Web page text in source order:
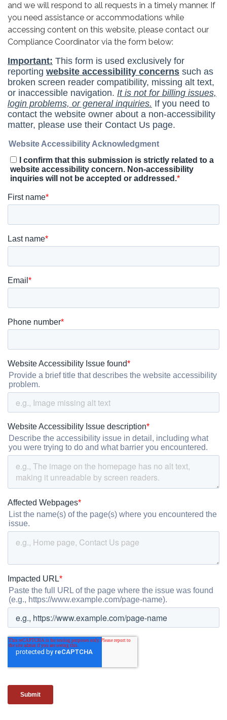
and we will respond to all requests in a timely manner. If
you need assistance or accommodations while
accessing content on this website, please contact our
Compliance Coordinator via the form below: